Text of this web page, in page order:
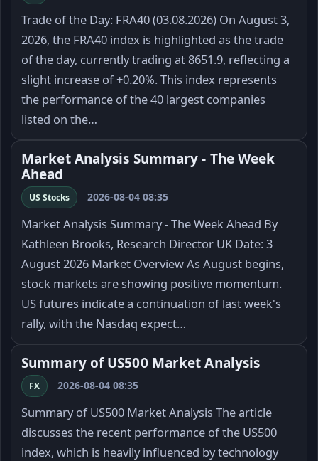
Trade of the Day: FRA40 (03.08.2026) On August 3,
2026, the FRA40 index is highlighted as the trade
of the day, currently trading at 8651.9, reflecting a
slight increase of +0.20%. This index represents
the performance of the 40 largest companies
listed on the…
Market Analysis Summary - The Week
Ahead
US Stocks 2026-08-04 08:35
Market Analysis Summary - The Week Ahead By
Kathleen Brooks, Research Director UK Date: 3
August 2026 Market Overview As August begins,
stock markets are showing positive momentum.
US futures indicate a continuation of last week's
rally, with the Nasdaq expect…
Summary of US500 Market Analysis
FX 2026-08-04 08:35
Summary of US500 Market Analysis The article
discusses the recent performance of the US500
index, which is heavily influenced by technology